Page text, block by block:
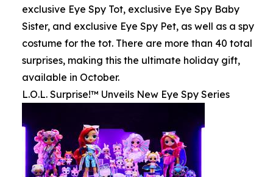
exclusive Eye Spy Tot, exclusive Eye Spy Baby
Sister, and exclusive Eye Spy Pet, as well as a spy
costume for the tot. There are more than 40 total
surprises, making this the ultimate holiday gift,
available in October.
L.O.L. Surprise!™ Unveils New Eye Spy Series